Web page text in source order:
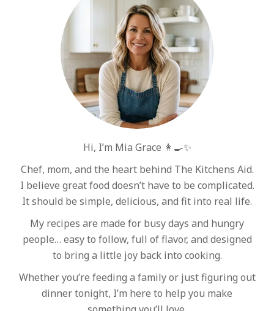
Hi, I’m Mia Grace 👩‍🍳✨
Chef, mom, and the heart behind The Kitchens Aid.
I believe great food doesn’t have to be complicated.
It should be simple, delicious, and fit into real life.
My recipes are made for busy days and hungry
people… easy to follow, full of flavor, and designed
to bring a little joy back into cooking.
Whether you’re feeding a family or just figuring out
dinner tonight, I’m here to help you make